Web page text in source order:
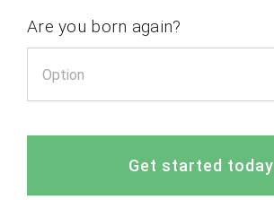
Are you born again?
Get started today